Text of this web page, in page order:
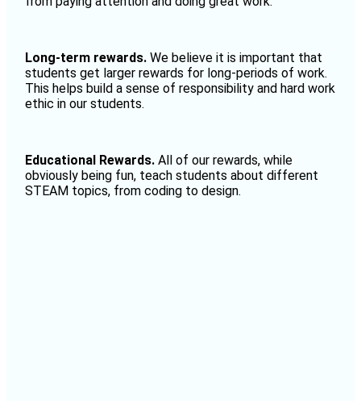
Long-term rewards. We believe it is important that
students get larger rewards for long-periods of work.
This helps build a sense of responsibility and hard work
ethic in our students.
Educational Rewards. All of our rewards, while
obviously being fun, teach students about different
STEAM topics, from coding to design.